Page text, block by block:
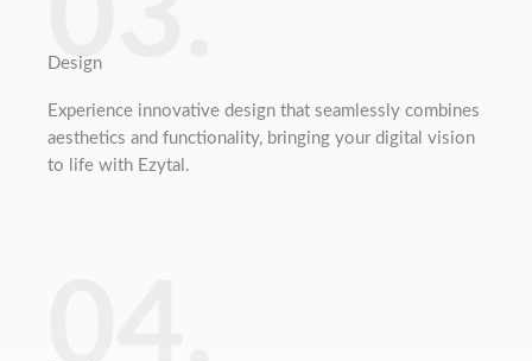
Design
Experience innovative design that seamlessly combines
aesthetics and functionality, bringing your digital vision
to life with Ezytal.